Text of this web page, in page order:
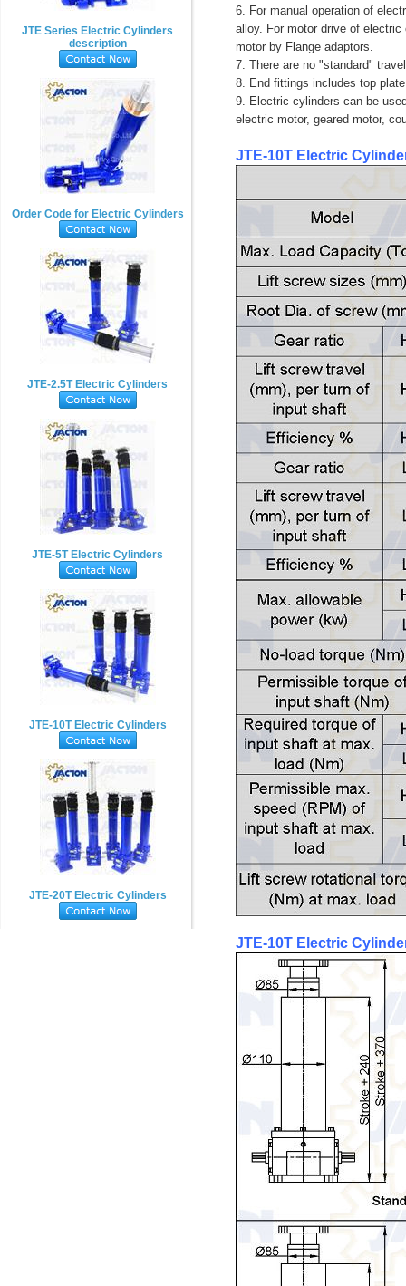
6. For manual operation of
alloy. For motor drive of
motor by Flange adaptors.
7. There are no "standard"
8. End fittings includes top
9. Electric cylinders can be
electric motor, geared motor,
JTE-10T Electric
JTE-10T Electric
JTE Series Electric Cylinders
description
Order Code for Electric Cylinders
JTE-2.5T Electric Cylinders
JTE-5T Electric Cylinders
JTE-10T Electric Cylinders
JTE-20T Electric Cylinders